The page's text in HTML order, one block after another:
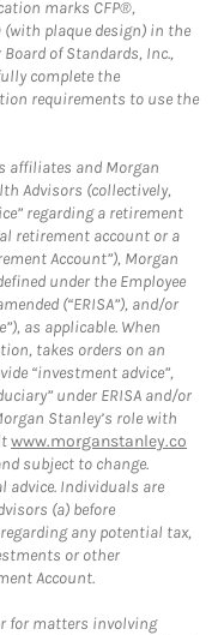
marks CFP®,
(with plaque design) in the
of Standards, Inc.,
complete the
requirements to use the
affiliates and Morgan
Advisors (collectively,
regarding a retirement
retirement account or a
Account”), Morgan
under the Employee
(“ERISA”), and/or
as applicable. When
takes orders on an
“investment advice”,
under ERISA and/or
Stanley’s role with
www.morganstanley.co
subject to change.
advice. Individuals are
(a) before
any potential tax,
or other
Account.
for matters involving